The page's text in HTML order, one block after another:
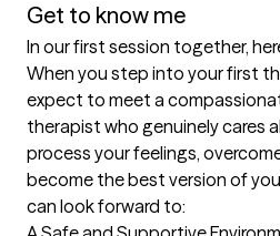
Get to know me
In our first session together,
When you step into your first
expect to meet a
therapist who genuinely cares
process your feelings,
become the best version of
can look forward to: